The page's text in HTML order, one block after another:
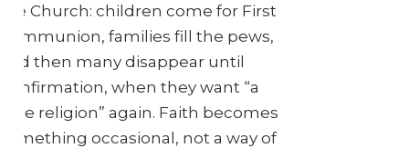
Church: children come for First
families fill the pews,
then many disappear until
when they want “a
religion” again. Faith becomes
occasional, not a way of